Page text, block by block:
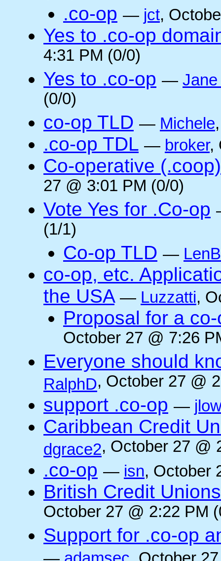
.co-op — jct,
Yes to .co-op
4:31 PM (0/0)
Yes to .co-op —
(0/0)
co-op TLD — Michele
.co-op TDL — broker,
Co-operative
27 @ 3:01 PM (0/0)
Vote Yes for .Co-op
(1/1)
Co-op TLD —
co-op, etc.
the USA — Luzzatti,
Proposal for a
October 27 @ 7:26
Everyone should
RalphD, October 27 @
support .co-op —
Caribbean Credit
dgrace2, October 27 @
.co-op — isn, October
British Credit
October 27 @ 2:22 PM
Support for .co-op